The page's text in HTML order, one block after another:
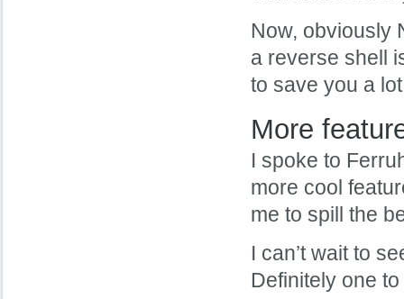
Now, obviously
a reverse shell
to save you a
More
I spoke to
more cool
me to spill the
I can’t wait to
Definitely one